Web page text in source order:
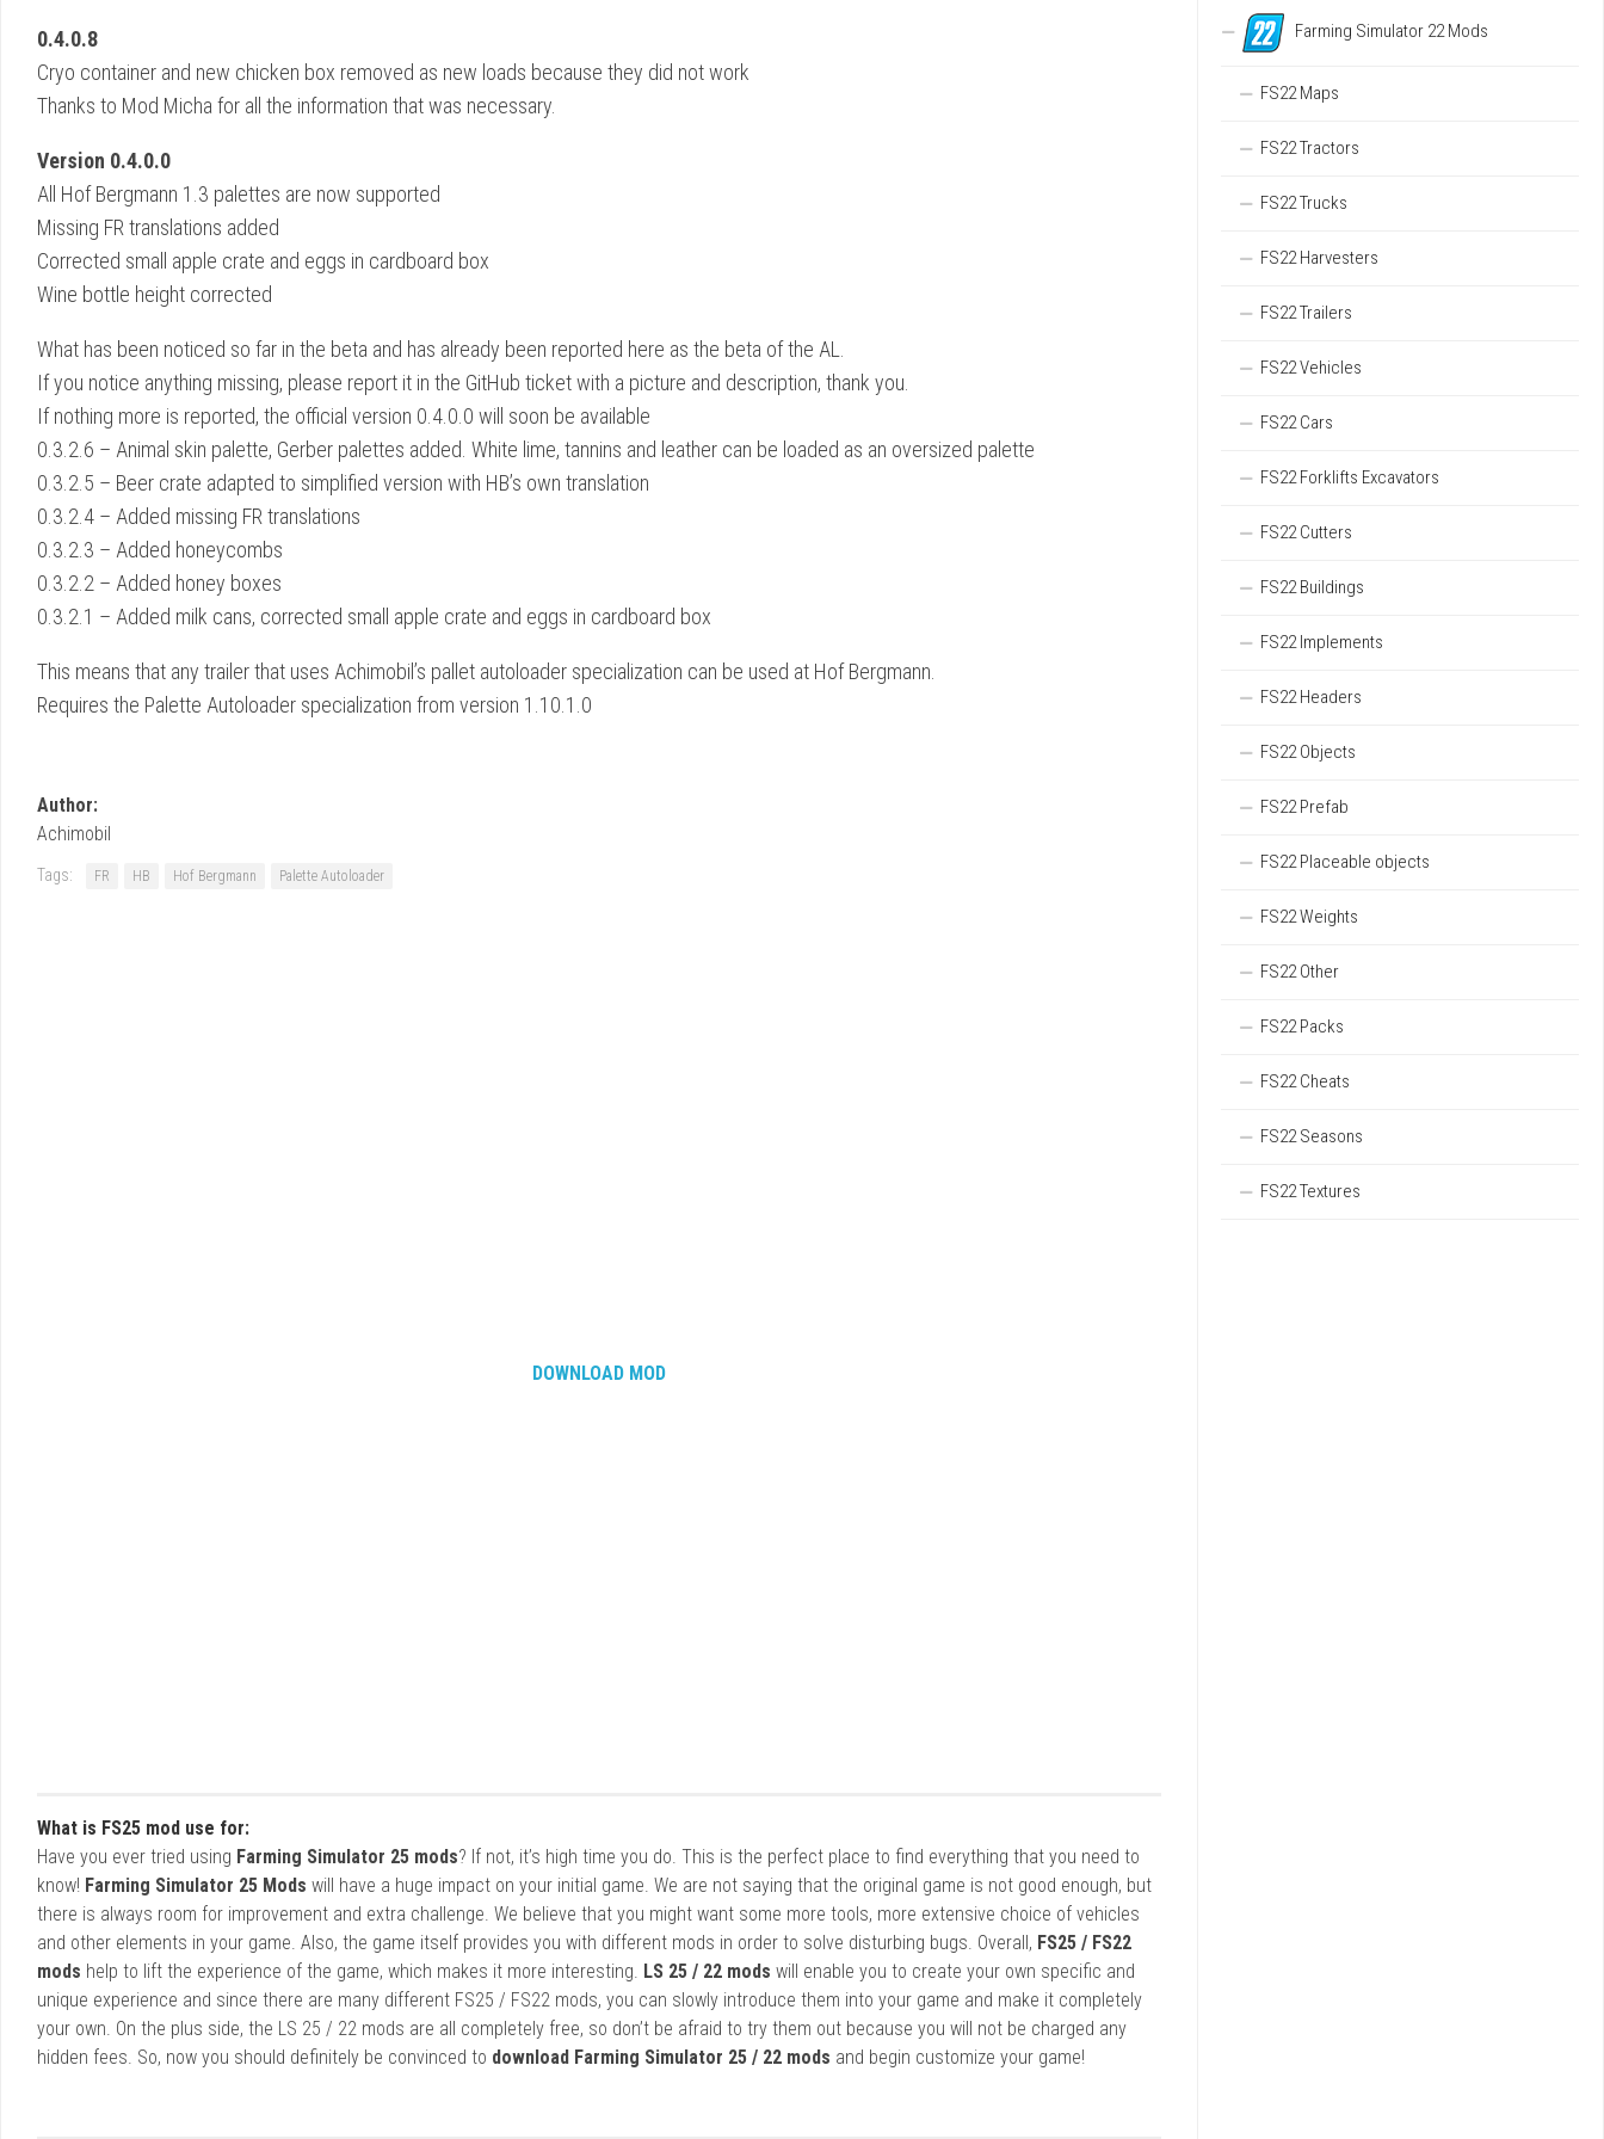
0.4.0.8
Cryo container and new chicken box removed as new loads because they did not work
Thanks to Mod Micha for all the information that was necessary.
Version 0.4.0.0
All Hof Bergmann 1.3 palettes are now supported
Missing FR translations added
Corrected small apple crate and eggs in cardboard box
Wine bottle height corrected
What has been noticed so far in the beta and has already been reported here as the beta of the AL.
If you notice anything missing, please report it in the GitHub ticket with a picture and description, thank you.
If nothing more is reported, the official version 0.4.0.0 will soon be available
0.3.2.6 – Animal skin palette, Gerber palettes added. White lime, tannins and leather can be loaded as an oversized palette
0.3.2.5 – Beer crate adapted to simplified version with HB’s own translation
0.3.2.4 – Added missing FR translations
0.3.2.3 – Added honeycombs
0.3.2.2 – Added honey boxes
0.3.2.1 – Added milk cans, corrected small apple crate and eggs in cardboard box
This means that any trailer that uses Achimobil’s pallet autoloader specialization can be used at Hof Bergmann.
Requires the Palette Autoloader specialization from version 1.10.1.0
Author:
Achimobil
Tags: FR HB Hof Bergmann Palette Autoloader
DOWNLOAD MOD
What is FS25 mod use for:
Have you ever tried using Farming Simulator 25 mods? If not, it’s high time you do. This is the perfect place to find everything that you need to
know! Farming Simulator 25 Mods will have a huge impact on your initial game. We are not saying that the original game is not good enough, but
there is always room for improvement and extra challenge. We believe that you might want some more tools, more extensive choice of vehicles
and other elements in your game. Also, the game itself provides you with different mods in order to solve disturbing bugs. Overall, FS25 / FS22
mods help to lift the experience of the game, which makes it more interesting. LS 25 / 22 mods will enable you to create your own specific and
unique experience and since there are many different FS25 / FS22 mods, you can slowly introduce them into your game and make it completely
your own. On the plus side, the LS 25 / 22 mods are all completely free, so don’t be afraid to try them out because you will not be charged any
hidden fees. So, now you should definitely be convinced to download Farming Simulator 25 / 22 mods and begin customize your game!
Farming Simulator 22 Mods
FS22 Maps
FS22 Tractors
FS22 Trucks
FS22 Harvesters
FS22 Trailers
FS22 Vehicles
FS22 Cars
FS22 Forklifts Excavators
FS22 Cutters
FS22 Buildings
FS22 Implements
FS22 Headers
FS22 Objects
FS22 Prefab
FS22 Placeable objects
FS22 Weights
FS22 Other
FS22 Packs
FS22 Cheats
FS22 Seasons
FS22 Textures